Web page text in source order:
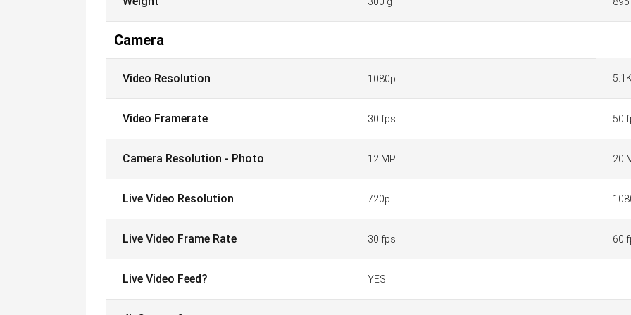
Camera
Video Resolution 1080p 5.1K
Video Framerate 30 fps 50
Camera Resolution - Photo 12 MP 20
Live Video Resolution 720p
Live Video Frame Rate 30 fps 60
Live Video Feed? YES